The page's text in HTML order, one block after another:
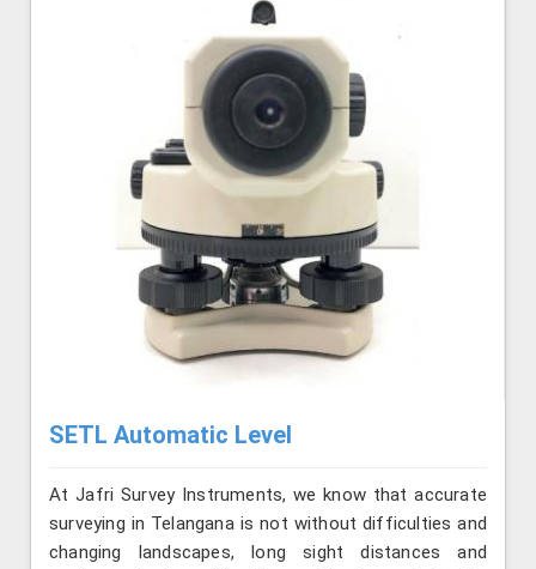
SETL Automatic Level
At Jafri Survey Instruments, we know that accurate
surveying in Telangana is not without difficulties and
changing landscapes, long sight distances and